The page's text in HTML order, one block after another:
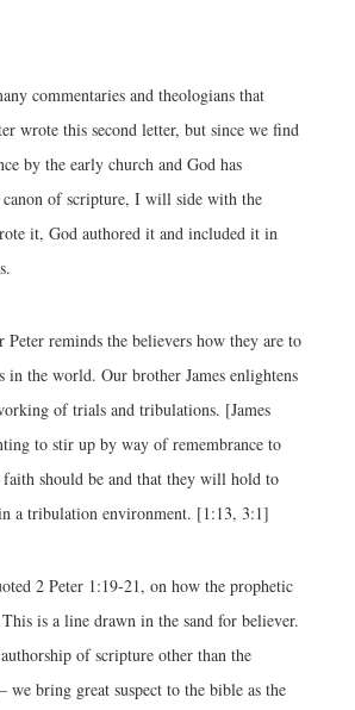
commentaries and theologians that
wrote this second letter, but since we find
by the early church and God has
of scripture, I will side with the
it, God authored it and included it in
Peter reminds the believers how they are to
in the world. Our brother James enlightens
of trials and tribulations. [James
to stir up by way of remembrance to
faith should be and that they will hold to
a tribulation environment. [1:13, 3:1]
2 Peter 1:19-21, on how the prophetic
is a line drawn in the sand for believer.
of scripture other than the
we bring great suspect to the bible as the